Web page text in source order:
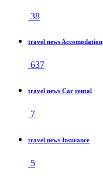
38
travel news Accomodation
637
travel news Car rental
7
travel news Insurance
5